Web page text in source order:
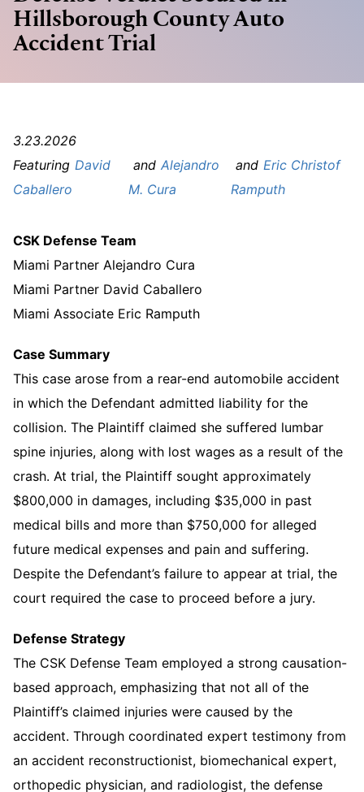
Hillsborough County Auto
Accident Trial
3.23.2026
David
Caballero
Alejandro
M. Cura
Eric Christof
Ramputh
CSK Defense Team
Miami Partner Alejandro Cura
Miami Partner David Caballero
Miami Associate Eric Ramputh
Case Summary
This case arose from a rear-end automobile accident
in which the Defendant admitted liability for the
collision. The Plaintiff claimed she suffered lumbar
spine injuries, along with lost wages as a result of the
crash. At trial, the Plaintiff sought approximately
$800,000 in damages, including $35,000 in past
medical bills and more than $750,000 for alleged
future medical expenses and pain and suffering.
Despite the Defendant’s failure to appear at trial, the
court required the case to proceed before a jury.
Defense Strategy
The CSK Defense Team employed a strong causation-
based approach, emphasizing that not all of the
Plaintiff’s claimed injuries were caused by the
accident. Through coordinated expert testimony from
an accident reconstructionist, biomechanical expert,
orthopedic physician, and radiologist, the defense